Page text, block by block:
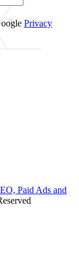
Privacy
Paid Ads and